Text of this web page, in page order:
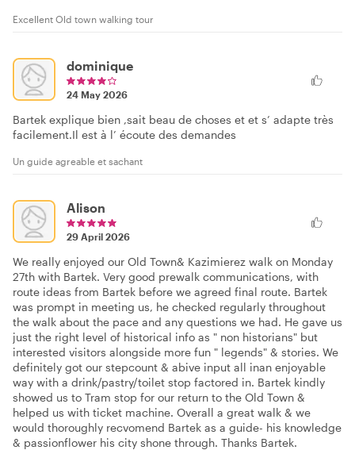
Excellent Old town walking tour
dominique
24 May 2026
Bartek explique bien ,sait beau de choses et et s’ adapte très
facilement.Il est à l’ écoute des demandes
Un guide agreable et sachant
Alison
29 April 2026
We really enjoyed our Old Town& Kazimierez walk on Monday
27th with Bartek. Very good prewalk communications, with
route ideas from Bartek before we agreed final route. Bartek
was prompt in meeting us, he checked regularly throughout
the walk about the pace and any questions we had. He gave us
just the right level of historical info as " non historians" but
interested visitors alongside more fun " legends" & stories. We
definitely got our stepcount & abive input all inan enjoyable
way with a drink/pastry/toilet stop factored in. Bartek kindly
showed us to Tram stop for our return to the Old Town &
helped us with ticket machine. Overall a great walk & we
would thoroughly recvomend Bartek as a guide- his knowledge
& passionflower his city shone through. Thanks Bartek.